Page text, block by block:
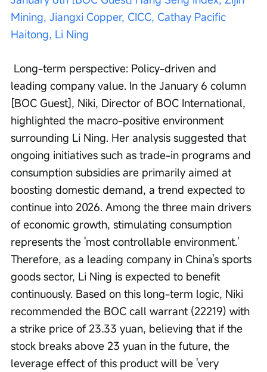
Mining, Jiangxi Copper, CICC, Cathay Pacific
Haitong, Li Ning
leading company value. In the January 6 column
[BOC Guest], Niki, Director of BOC International,
highlighted the macro-positive environment
surrounding Li Ning. Her analysis suggested that
ongoing initiatives such as trade-in programs and
consumption subsidies are primarily aimed at
boosting domestic demand, a trend expected to
continue into 2026. Among the three main drivers
of economic growth, stimulating consumption
represents the 'most controllable environment.'
Therefore, as a leading company in China's sports
goods sector, Li Ning is expected to benefit
continuously. Based on this long-term logic, Niki
recommended the BOC call warrant (22219) with
a strike price of 23.33 yuan, believing that if the
stock breaks above 23 yuan in the future, the
leverage effect of this product will be 'very